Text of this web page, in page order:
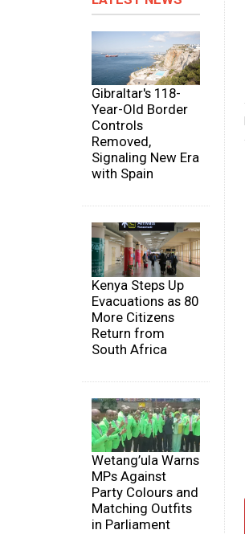
Gibraltar's 118-
Year-Old Border
Controls
Removed,
Signaling New Era
with Spain
Kenya Steps Up
Evacuations as 80
More Citizens
Return from
South Africa
Wetang’ula Warns
MPs Against
Party Colours and
Matching Outfits
in Parliament